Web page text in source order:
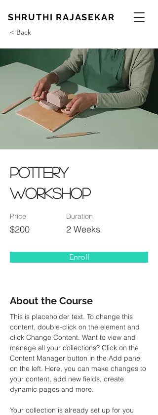
SHRUTHI RAJASEKAR
< Back
Pottery
Workshop
Price
$200
Duration
2 Weeks
Enroll
About the Course
This is placeholder text. To change this
content, double-click on the element and
click Change Content. Want to view and
manage all your collections? Click on the
Content Manager button in the Add panel
on the left. Here, you can make changes to
your content, add new fields, create
dynamic pages and more.
Your collection is already set up for you